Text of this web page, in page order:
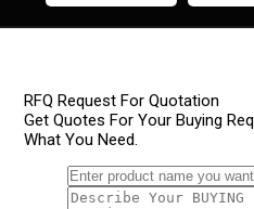
RFQ Request For Quotation
Get Quotes For Your Buying
What You Need.